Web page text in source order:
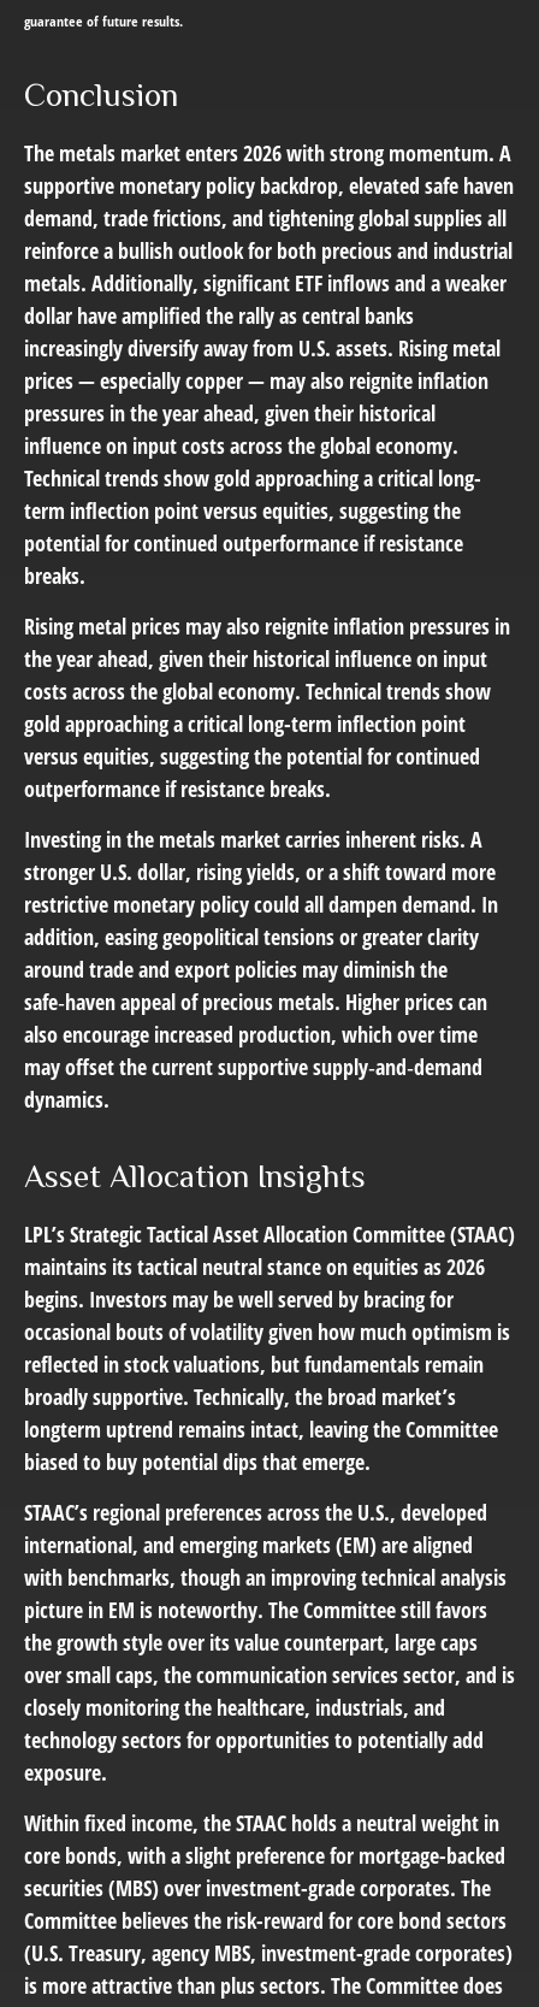
guarantee of future results.
Conclusion
The metals market enters 2026 with strong momentum. A
supportive monetary policy backdrop, elevated safe haven
demand, trade frictions, and tightening global supplies all
reinforce a bullish outlook for both precious and industrial
metals. Additionally, significant ETF inflows and a weaker
dollar have amplified the rally as central banks
increasingly diversify away from U.S. assets. Rising metal
prices — especially copper — may also reignite inflation
pressures in the year ahead, given their historical
influence on input costs across the global economy.
Technical trends show gold approaching a critical long-
term inflection point versus equities, suggesting the
potential for continued outperformance if resistance
breaks.
Rising metal prices may also reignite inflation pressures in
the year ahead, given their historical influence on input
costs across the global economy. Technical trends show
gold approaching a critical long-term inflection point
versus equities, suggesting the potential for continued
outperformance if resistance breaks.
Investing in the metals market carries inherent risks. A
stronger U.S. dollar, rising yields, or a shift toward more
restrictive monetary policy could all dampen demand. In
addition, easing geopolitical tensions or greater clarity
around trade and export policies may diminish the
safe‑haven appeal of precious metals. Higher prices can
also encourage increased production, which over time
may offset the current supportive supply‑and‑demand
dynamics.
Asset Allocation Insights
LPL’s Strategic Tactical Asset Allocation Committee (STAAC)
maintains its tactical neutral stance on equities as 2026
begins. Investors may be well served by bracing for
occasional bouts of volatility given how much optimism is
reflected in stock valuations, but fundamentals remain
broadly supportive. Technically, the broad market’s
longterm uptrend remains intact, leaving the Committee
biased to buy potential dips that emerge.
STAAC’s regional preferences across the U.S., developed
international, and emerging markets (EM) are aligned
with benchmarks, though an improving technical analysis
picture in EM is noteworthy. The Committee still favors
the growth style over its value counterpart, large caps
over small caps, the communication services sector, and is
closely monitoring the healthcare, industrials, and
technology sectors for opportunities to potentially add
exposure.
Within fixed income, the STAAC holds a neutral weight in
core bonds, with a slight preference for mortgage-backed
securities (MBS) over investment-grade corporates. The
Committee believes the risk-reward for core bond sectors
(U.S. Treasury, agency MBS, investment-grade corporates)
is more attractive than plus sectors. The Committee does